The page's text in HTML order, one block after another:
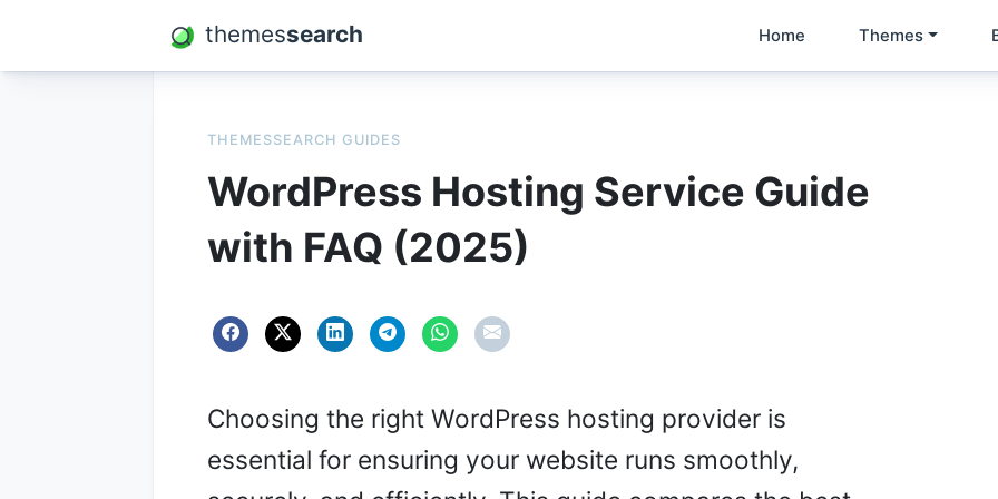
themessearch Home Themes
THEMESSEARCH GUIDES
WordPress Hosting Service Guide
with FAQ (2025)
Choosing the right WordPress hosting provider is
essential for ensuring your website runs smoothly,